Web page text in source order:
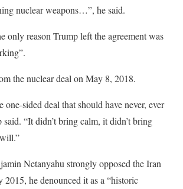
nuclear weapons…”, he said.
only reason Trump left the agreement was
the nuclear deal on May 8, 2018.
one-sided deal that should have never, ever
said. “It didn’t bring calm, it didn’t bring
Netanyahu strongly opposed the Iran
2015, he denounced it as a “historic